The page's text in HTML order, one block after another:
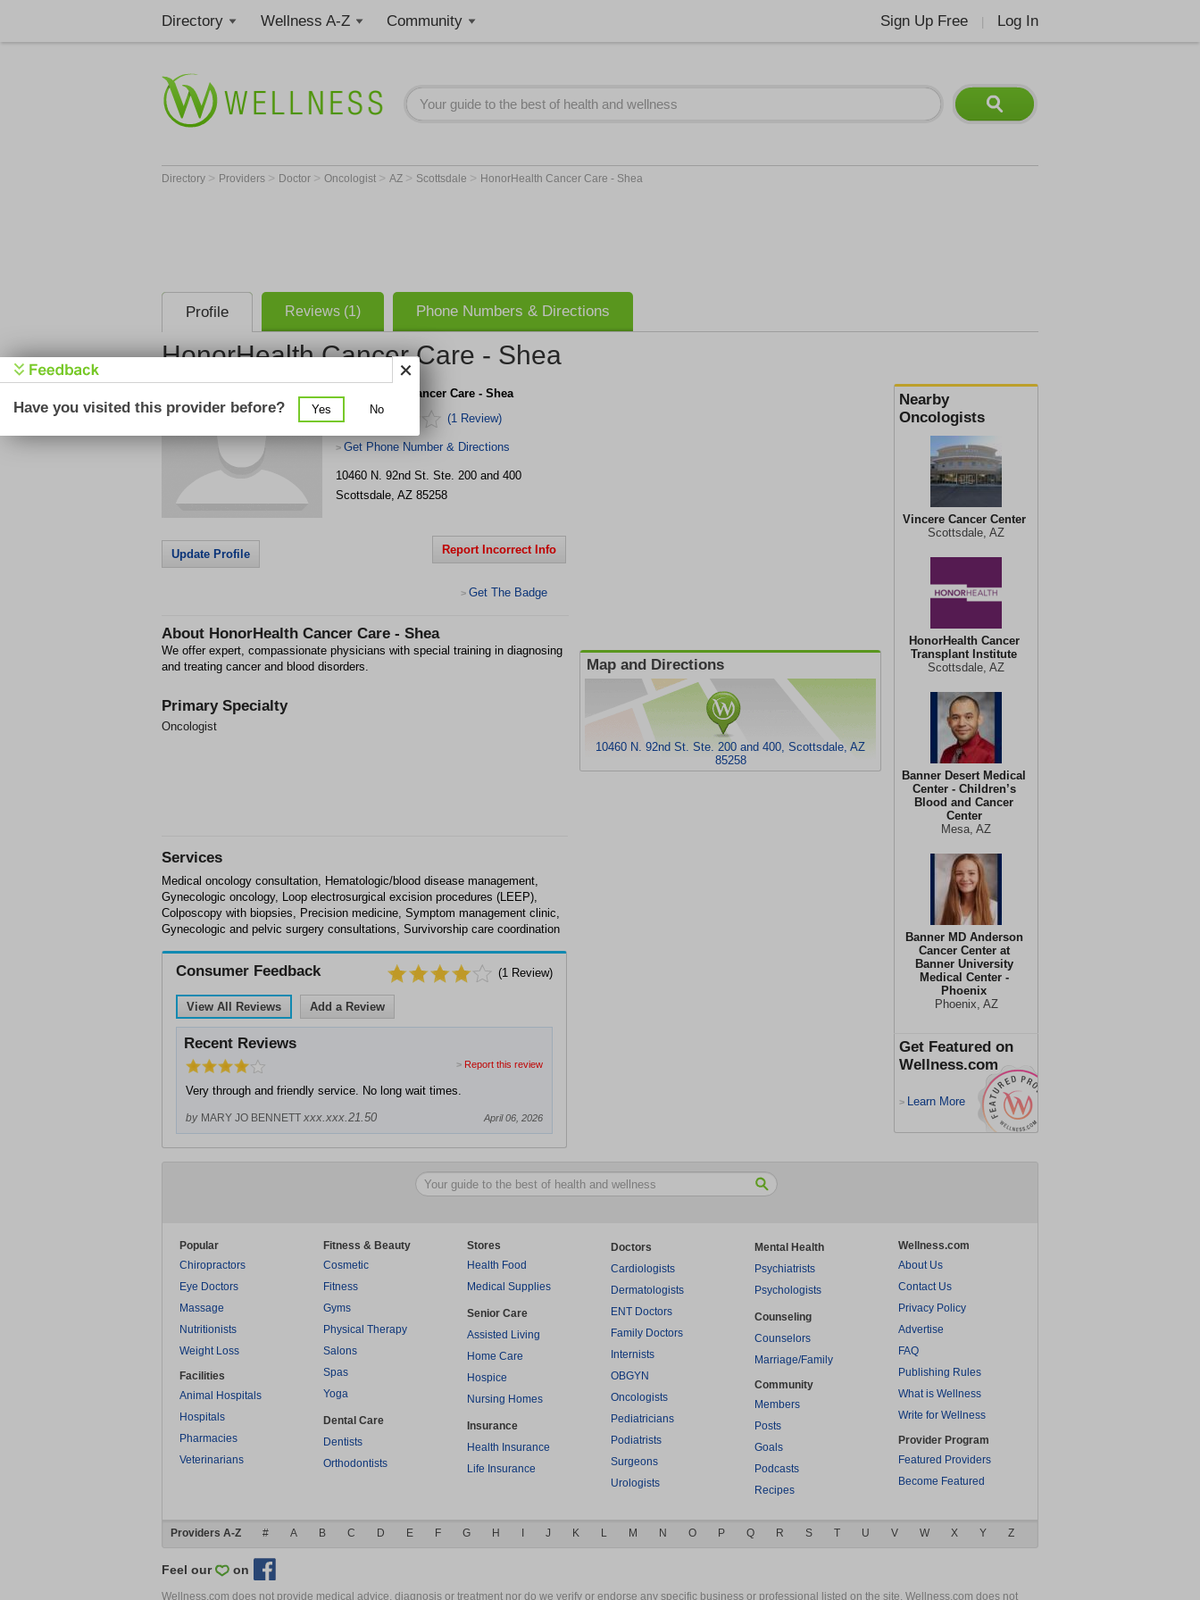
Directory Wellness A-Z Community Sign Up Free Log In
Directory > Providers > Doctor > Oncologist > AZ > Scottsdale > HonorHealth Cancer Care - Shea
Profile Reviews (1) Phone Numbers & Directions
HonorHealth Cancer Care - Shea
Nearby
Oncologists
Vincere Cancer Center
Scottsdale, AZ
HonorHealth Cancer
Transplant Institute
Scottsdale, AZ
Banner Desert Medical
Center - Children’s
Blood and Cancer
Center
Mesa, AZ
Banner MD Anderson
Cancer Center at
Banner University
Medical Center -
Phoenix
Phoenix, AZ
Get Featured on
Wellness.com
> Learn More
HonorHealth Cancer Care - Shea
(1 Review)
> Get Phone Number & Directions
10460 N. 92nd St. Ste. 200 and 400
Scottsdale, AZ 85258
Update Profile Report Incorrect Info
> Get The Badge
About HonorHealth Cancer Care - Shea
We offer expert, compassionate physicians with special training in diagnosing
and treating cancer and blood disorders.
Primary Specialty
Oncologist
Map and Directions
10460 N. 92nd St. Ste. 200 and 400, Scottsdale, AZ
85258
Services
Medical oncology consultation, Hematologic/blood disease management,
Gynecologic oncology, Loop electrosurgical excision procedures (LEEP),
Colposcopy with biopsies, Precision medicine, Symptom management clinic,
Gynecologic and pelvic surgery consultations, Survivorship care coordination
Consumer Feedback (1 Review)
View All Reviews Add a Review
Recent Reviews
> Report this review
Very through and friendly service. No long wait times.
by MARY JO BENNETT xxx.xxx.21.50 April 06, 2026
Popular
Chiropractors
Eye Doctors
Massage
Nutritionists
Weight Loss
Facilities
Animal Hospitals
Hospitals
Pharmacies
Veterinarians
Fitness & Beauty
Cosmetic
Fitness
Gyms
Physical Therapy
Salons
Spas
Yoga
Dental Care
Dentists
Orthodontists
Stores
Health Food
Medical Supplies
Senior Care
Assisted Living
Home Care
Hospice
Nursing Homes
Insurance
Health Insurance
Life Insurance
Doctors
Cardiologists
Dermatologists
ENT Doctors
Family Doctors
Internists
OBGYN
Oncologists
Pediatricians
Podiatrists
Surgeons
Urologists
Mental Health
Psychiatrists
Psychologists
Counseling
Counselors
Marriage/Family
Community
Members
Posts
Goals
Podcasts
Recipes
Wellness.com
About Us
Contact Us
Privacy Policy
Advertise
FAQ
Publishing Rules
What is Wellness
Write for Wellness
Provider Program
Featured Providers
Become Featured
Providers A-Z # A B C D E F G H J K L M N O P Q R S T U V W X Y Z
Feel our on
Wellness.com does not provide medical advice, diagnosis or treatment nor do we verify or endorse any specific business or professional listed on the site. Wellness.com does not
Have you visited this provider before? Yes No